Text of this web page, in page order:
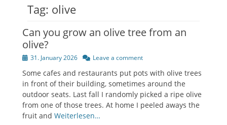
Tag: olive
Can you grow an olive tree from an
olive?
Posted31. January 2026 Leave a comment
Some cafes and restaurants put pots with olive trees
in front of their building, sometimes around the
outdoor seats. Last fall I randomly picked a ripe olive
from one of those trees. At home I peeled aways the
fruit and Weiterlesen…